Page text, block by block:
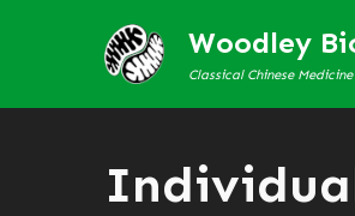
Woodley
Classical Chinese